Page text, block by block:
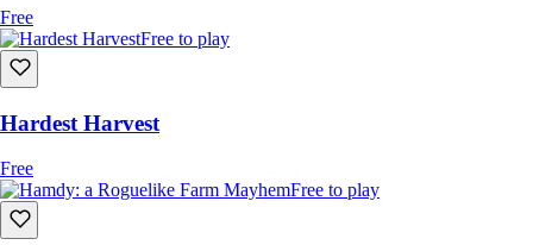
Free
Free to play
Hardest Harvest
Free
Free to play